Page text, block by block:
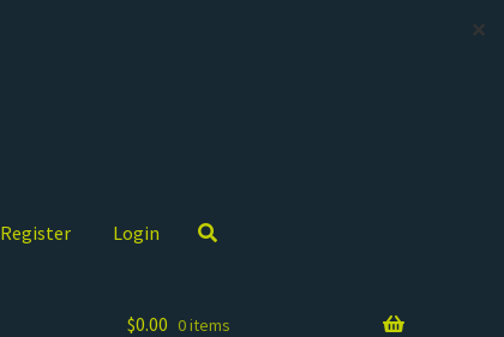
✕
Register Login
$0.00 0 items